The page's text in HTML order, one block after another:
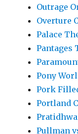
Outrage
Overture
Palace
Pantages
Pony
Pork
Portland
Pullman